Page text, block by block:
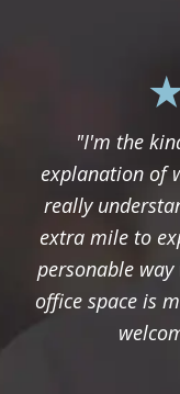
"I'm the
explanation of
really
extra mile to
personable
office space is